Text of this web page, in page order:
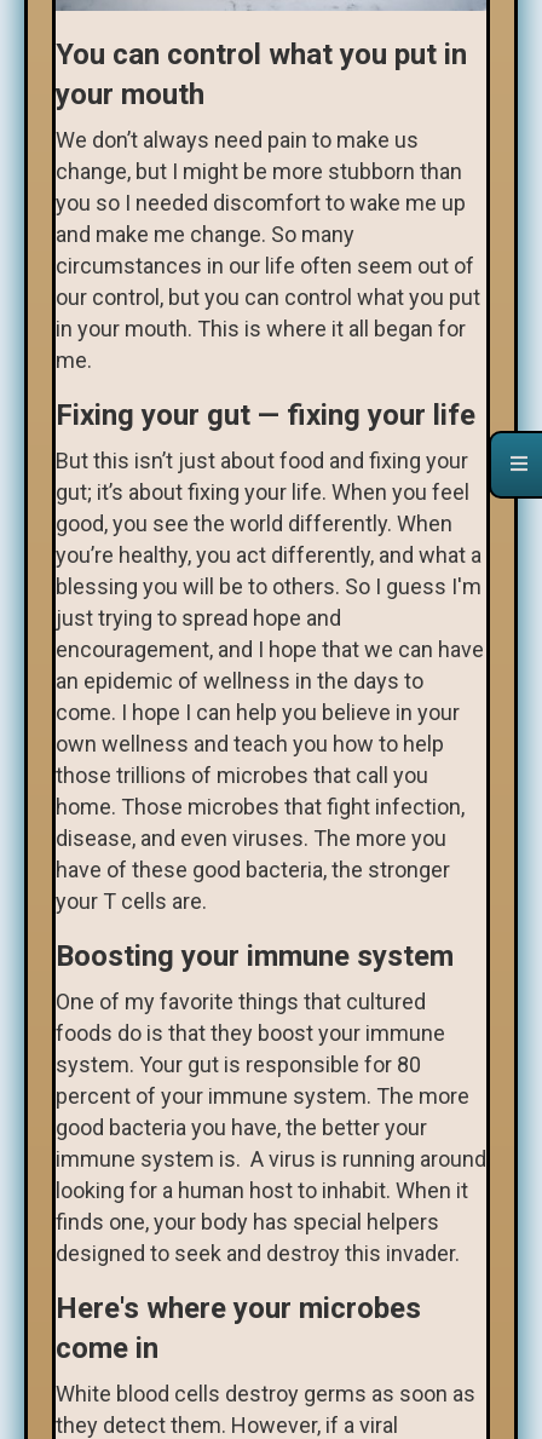
You can control what you put in
your mouth
We don’t always need pain to make us
change, but I might be more stubborn than
you so I needed discomfort to wake me up
and make me change. So many
circumstances in our life often seem out of
our control, but you can control what you put
in your mouth. This is where it all began for
me.
Fixing your gut — fixing your life
But this isn’t just about food and fixing your
gut; it’s about fixing your life. When you feel
good, you see the world differently. When
you’re healthy, you act differently, and what a
blessing you will be to others. So I guess I'm
just trying to spread hope and
encouragement, and I hope that we can have
an epidemic of wellness in the days to
come. I hope I can help you believe in your
own wellness and teach you how to help
those trillions of microbes that call you
home. Those microbes that fight infection,
disease, and even viruses. The more you
have of these good bacteria, the stronger
your T cells are.
Boosting your immune system
One of my favorite things that cultured
foods do is that they boost your immune
system. Your gut is responsible for 80
percent of your immune system. The more
good bacteria you have, the better your
immune system is. A virus is running around
looking for a human host to inhabit. When it
finds one, your body has special helpers
designed to seek and destroy this invader.
Here's where your microbes
come in
White blood cells destroy germs as soon as
they detect them. However, if a viral